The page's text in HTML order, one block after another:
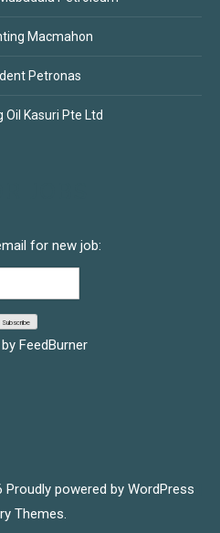
Macmahon
Petronas
Oil Kasuri Pte Ltd
for new job:
FeedBurner
Proudly powered by WordPress
Themes.